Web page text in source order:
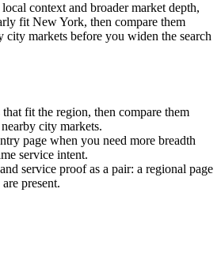
context and broader market depth,
fit New York, then compare them
city markets before you widen the search
fit the region, then compare them
city markets.
page when you need more breadth
service intent.
service proof as a pair: a regional page
present.